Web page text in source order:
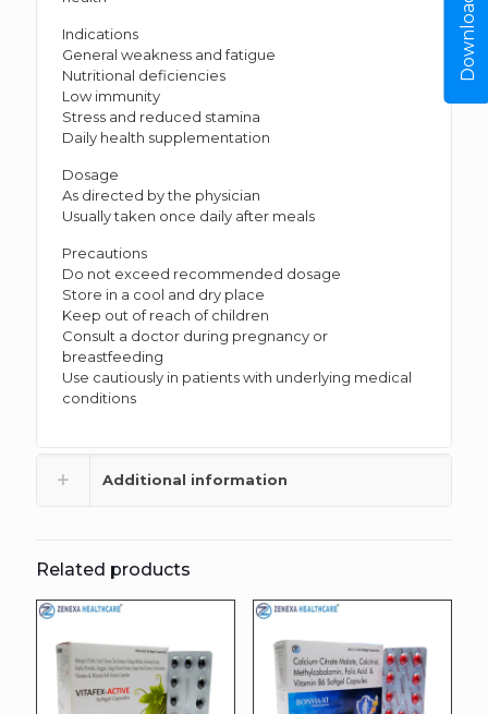
Indications
General weakness and fatigue
Nutritional deficiencies
Low immunity
Stress and reduced stamina
Daily health supplementation
Dosage
As directed by the physician
Usually taken once daily after meals
Precautions
Do not exceed recommended dosage
Store in a cool and dry place
Keep out of reach of children
Consult a doctor during pregnancy or
breastfeeding
Use cautiously in patients with underlying medical
conditions
Additional information
Related products